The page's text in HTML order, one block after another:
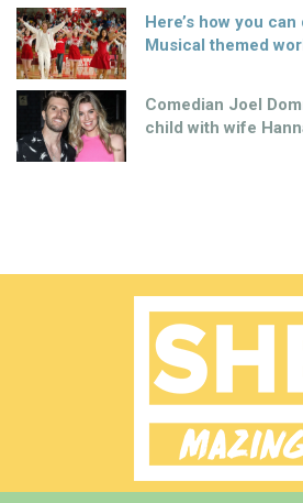
Here’s how you
Musical themed
Comedian Joel
child with wife